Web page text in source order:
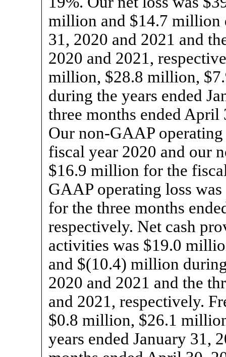
million and $14.7 million
31, 2020 and 2021 and
2020 and 2021,
million, $28.8 million,
during the years ended
three months ended April
Our non-GAAPoperating
fiscal year 2020 and our
$16.9 million for the
GAAP operating loss
for the three months
respectively. Net cash
activities was $19.0
and $(10.4) million
2020 and 2021 and the
and 2021, respectively.
$0.8 million, $26.1
years ended January 31,